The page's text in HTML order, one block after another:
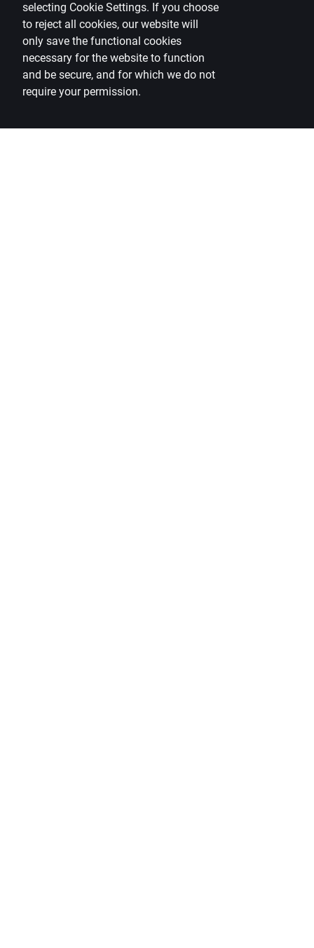
selecting Cookie Settings. If you choose
to reject all cookies, our website will
only save the functional cookies
necessary for the website to function
and be secure, and for which we do not
require your permission.